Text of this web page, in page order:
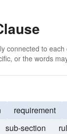
connected to
or the words
requirement
sub-section